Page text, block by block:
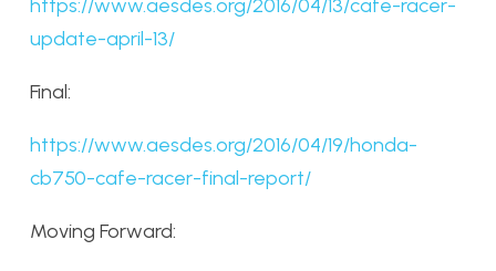
https://www.aesdes.org/2016/04/13/cafe-racer-
update-april-13/
Final:
https://www.aesdes.org/2016/04/19/honda-
cb750-cafe-racer-final-report/
Moving Forward: